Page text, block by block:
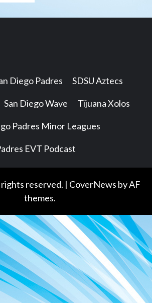
Diego Padres SDSU Aztecs
San Diego Wave Tijuana Xolos
Padres Minor Leagues
EVT Podcast
reserved. | CoverNews by AF
themes.